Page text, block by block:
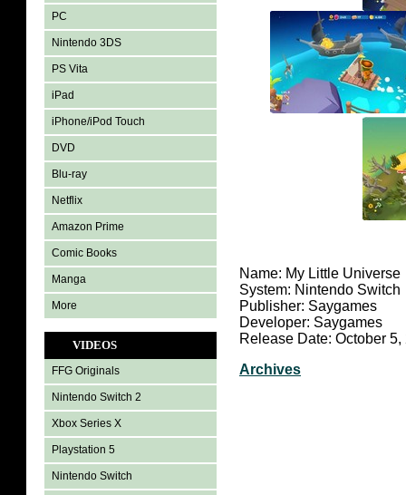
PC
Nintendo 3DS
PS Vita
iPad
iPhone/iPod Touch
DVD
Blu-ray
Netflix
Amazon Prime
Comic Books
Manga
More
VIDEOS
FFG Originals
Nintendo Switch 2
Xbox Series X
Playstation 5
Nintendo Switch
Name: My Little Universe
System: Nintendo Switch
Publisher: Saygames
Developer: Saygames
Release Date: October 5,
Archives